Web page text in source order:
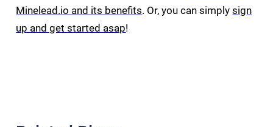
Minelead.io and its benefits. Or, you can simplysign
up and get started asap!